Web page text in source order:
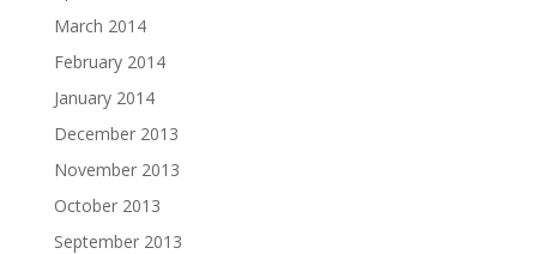
March 2014
February 2014
January 2014
December 2013
November 2013
October 2013
September 2013